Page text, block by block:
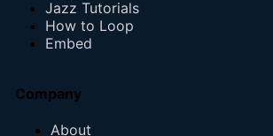
Jazz Tutorials
How to Loop
Embed
Company
About